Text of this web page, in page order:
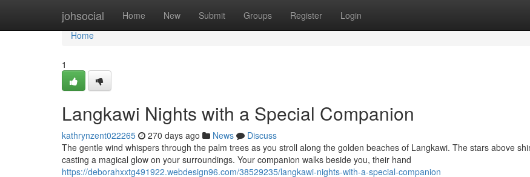
johsocial Home New Submit Groups Register Login
Home
Home
1
Langkawi Nights with a Special Companion
kathrynzent022265 270 days ago News
Discuss
The gentle wind whispers through the palm trees as you stroll along the golden beaches of Langkawi. The stars above
casting a magical glow on your surroundings. Your companion walks beside you, their hand
https://deborahxxtg491922.webdesign96.com/38529235/langkawi-nights-with-a-special-companion